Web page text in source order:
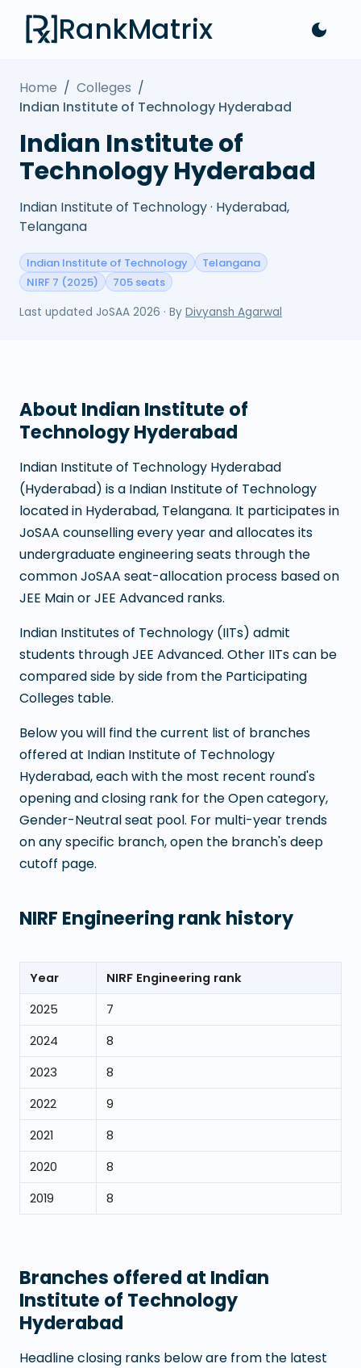
RankMatrix
Home / Colleges /
Indian Institute of Technology Hyderabad
Indian Institute of
Technology Hyderabad
Indian Institute of Technology · Hyderabad,
Telangana
Indian Institute of Technology
Telangana
NIRF 7 (2025)
705 seats
Last updated JoSAA 2026 · By Divyansh Agarwal
About Indian Institute of
Technology Hyderabad
Indian Institute of Technology Hyderabad
(Hyderabad) is a Indian Institute of Technology
located in Hyderabad, Telangana. It participates in
JoSAA counselling every year and allocates its
undergraduate engineering seats through the
common JoSAA seat-allocation process based on
JEE Main or JEE Advanced ranks.
Indian Institutes of Technology (IITs) admit
students through JEE Advanced. Other IITs can be
compared side by side from the Participating
Colleges table.
Below you will find the current list of branches
offered at Indian Institute of Technology
Hyderabad, each with the most recent round's
opening and closing rank for the Open category,
Gender-Neutral seat pool. For multi-year trends
on any specific branch, open the branch's deep
cutoff page.
NIRF Engineering rank history
Year
NIRF Engineering rank
2025
7
2024
8
2023
8
2022
9
2021
8
2020
8
2019
8
Branches offered at Indian
Institute of Technology
Hyderabad
Headline closing ranks below are from the latest